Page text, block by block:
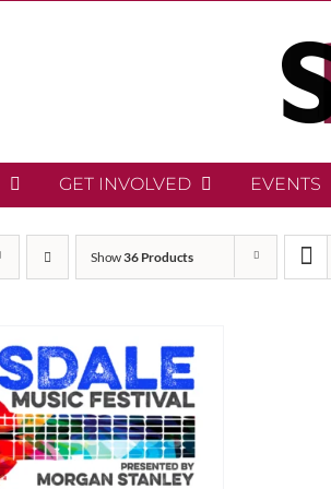
GET INVOLVED EVENTS
Show36 Products